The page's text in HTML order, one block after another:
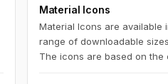
Material Icons
Material Icons are available
range of downloadable
The icons are based on the